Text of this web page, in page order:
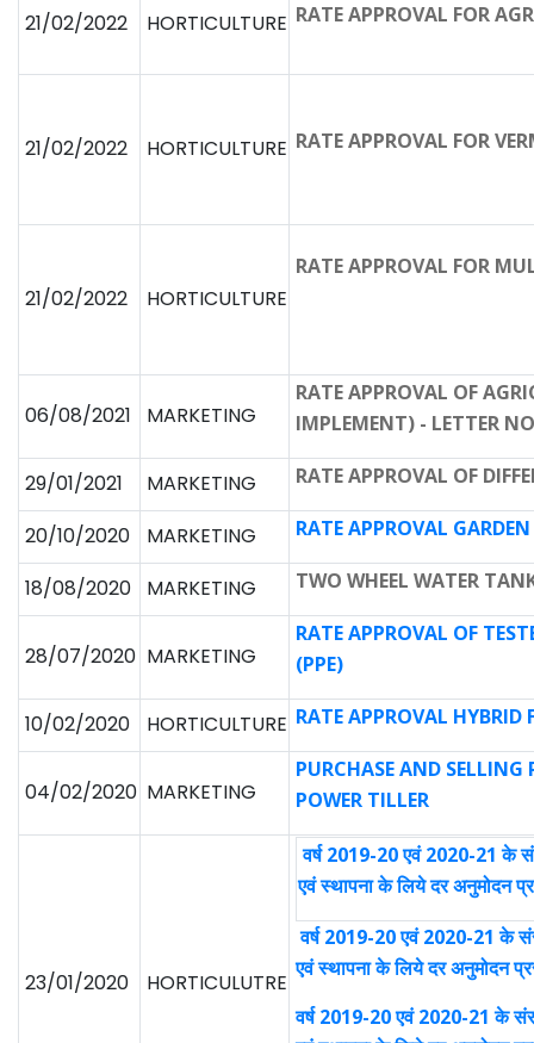
21/02/2022 HORTICULTURE RATE APPROVAL FOR
21/02/2022 HORTICULTURE RATE APPROVAL FOR
21/02/2022 HORTICULTURE
RATE APPROVAL FOR
06/08/2021 MARKETING
RATE APPROVAL OF
IMPLEMENT) - LETTER
29/01/2021 MARKETING RATE APPROVAL OF
20/10/2020 MARKETING RATE APPROVAL
18/08/2020 MARKETING TWO WHEEL WATER
28/07/2020 MARKETING
RATE APPROVAL OF
(PPE)
10/02/2020 HORTICULTURE RATE APPROVAL HYBRID
04/02/2020 MARKETING
PURCHASE AND
POWER TILLER
23/01/2020 HORTICULUTRE
वर्ष 2019-20 एवं 2020-21 के
एवं स्थापना के लिये दर अनुमोदन
वर्ष 2019-20 एवं 2020-21 के
एवं स्थापना के लिये दर अनुमोदन
वर्ष 2019-20 एवं 2020-21 के